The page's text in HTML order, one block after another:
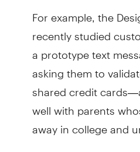
For example, the
recently studied
a prototype text
asking them to
shared credit
well with parents
away in college and